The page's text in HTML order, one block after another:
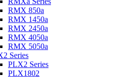
RMX 850a
RMX 1450a
RMX 2450a
RMX 4050a
RMX 5050a
Series
PLX2 Series
PLX1802